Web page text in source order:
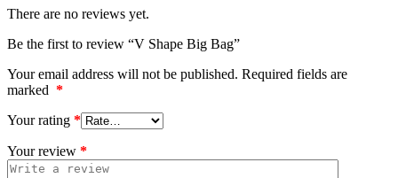
There are no reviews yet.
Be the first to review “V Shape Big Bag”
Your email address will not be published. Required fields are
marked *
Your rating *
Your review *